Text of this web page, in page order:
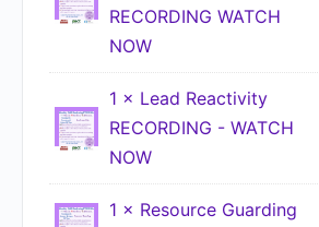
RECORDING WATCH
NOW
1 × Lead Reactivity
RECORDING - WATCH
NOW
1 × Resource Guarding